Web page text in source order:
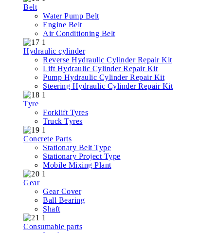
Belt
Water Pump Belt
Engine Belt
Air Conditioning Belt
Hydraulic cylinder
Reverse Hydraulic Cylinder Repair Kit
Lift Hydraulic Cylinder Repair Kit
Pump Hydraulic Cylinder Repair Kit
Steering Hydraulic Cylinder Repair Kit
Tyre
Forklift Tyres
Truck Tyres
Concrete Parts
Stationary Belt Type
Stationary Project Type
Mobile Mixing Plant
Gear
Gear Cover
Ball Bearing
Shaft
Consumable parts